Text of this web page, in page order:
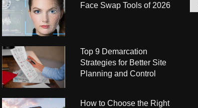
Face Swap Tools of 2026
Top 9 Demarcation
Strategies for Better Site
Planning and Control
How to Choose the Right